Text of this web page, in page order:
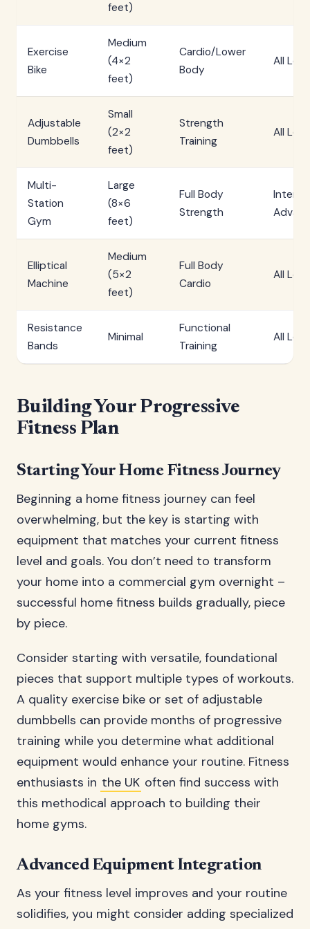
feet)
Exercise
Bike
Medium
(4×2
feet)
Cardio/Lower
Body
All
Adjustable
Dumbbells
Small
(2×2
feet)
Strength
Training
All
Multi-
Station
Gym
Large
(8×6
feet)
Full Body
Strength
Elliptical
Machine
Medium
(5×2
feet)
Full Body
Cardio
All
Resistance
Bands
Minimal
Functional
Training
All
Building Your Progressive
Fitness Plan
Starting Your Home Fitness Journey
Beginning a home fitness journey can feel
overwhelming, but the key is starting with
equipment that matches your current fitness
level and goals. You don’t need to transform
your home into a commercial gym overnight –
successful home fitness builds gradually, piece
by piece.
Consider starting with versatile, foundational
pieces that support multiple types of workouts.
A quality exercise bike or set of adjustable
dumbbells can provide months of progressive
training while you determine what additional
equipment would enhance your routine. Fitness
enthusiasts in the UK often find success with
this methodical approach to building their
home gyms.
Advanced Equipment Integration
As your fitness level improves and your routine
solidifies, you might consider adding specialized